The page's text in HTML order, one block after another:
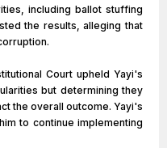
including ballot stuffing
the results, alleging that
Court upheld Yayi's
but determining they
the overall outcome. Yayi's
to continue implementing